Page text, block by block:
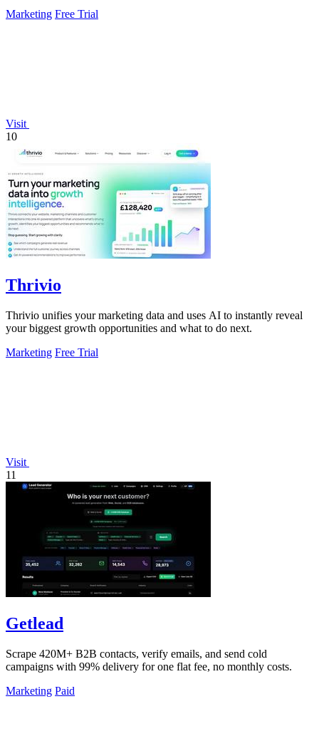
Marketing Free Trial
Visit
10
Thrivio
Thrivio unifies your marketing data and uses AI to instantly reveal
your biggest growth opportunities and what to do next.
Marketing Free Trial
Visit
11
Getlead
Scrape 420M+ B2B contacts, verify emails, and send cold
campaigns with 99% delivery for one flat fee, no monthly costs.
Marketing Paid